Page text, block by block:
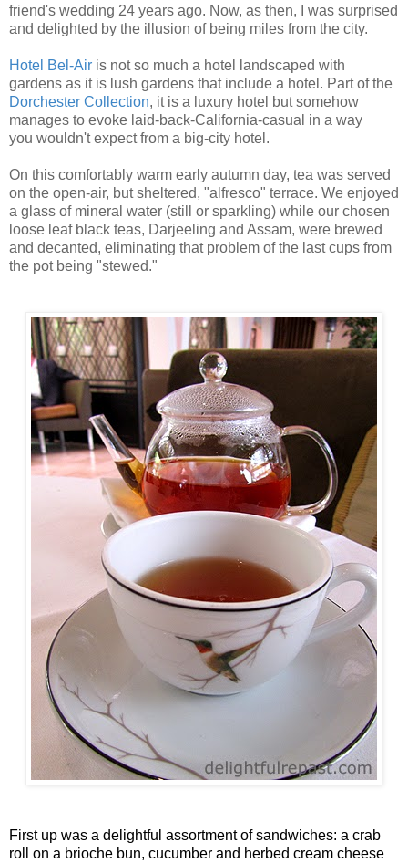
friend's wedding 24 years ago. Now, as then, I was surprised
and delighted by the illusion of being miles from the city.
Hotel Bel-Air is not so much a hotel landscaped with
gardens as it is lush gardens that include a hotel. Part of the
Dorchester Collection, it is a luxury hotel but somehow
manages to evoke laid-back-California-casual in a way
you wouldn't expect from a big-city hotel.
On this comfortably warm early autumn day, tea was served
on the open-air, but sheltered, "alfresco" terrace. We enjoyed
a glass of mineral water (still or sparkling) while our chosen
loose leaf black teas, Darjeeling and Assam, were brewed
and decanted, eliminating that problem of the last cups from
the pot being "stewed."
First up was a delightful assortment of sandwiches: a crab
roll on a brioche bun, cucumber and herbed cream cheese